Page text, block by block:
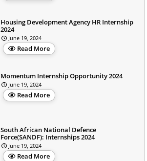
Housing Development Agency HR Internship
2024
June 19, 2024
Read More
Momentum Internship Opportunity 2024
June 19, 2024
Read More
South African National Defence
Force(SANDF): Internships 2024
June 19, 2024
Read More